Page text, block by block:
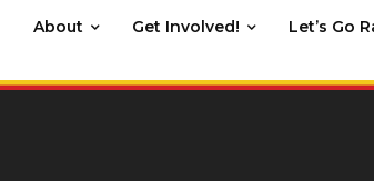
About Get Involved! Let’s Go